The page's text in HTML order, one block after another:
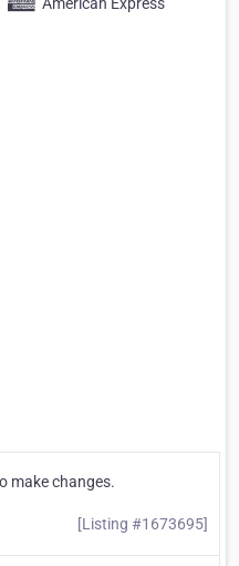
make changes.
[Listing #1673695]